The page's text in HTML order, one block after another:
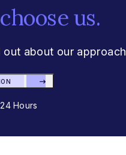
us.
about our approach
Hours